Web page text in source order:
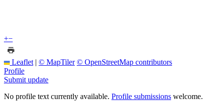
+−
Leaflet | © MapTiler © OpenStreetMap contributors
Profile
Submit update
No profile text currently available. Profile submissions welcome.